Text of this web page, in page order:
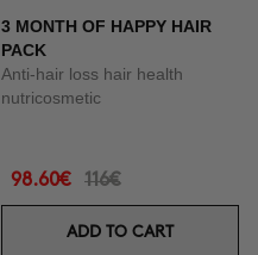
3 MONTH OF HAPPY HAIR
PACK
Anti-hair loss hair health
nutricosmetic
98.60€ 116€
ADD TO CART